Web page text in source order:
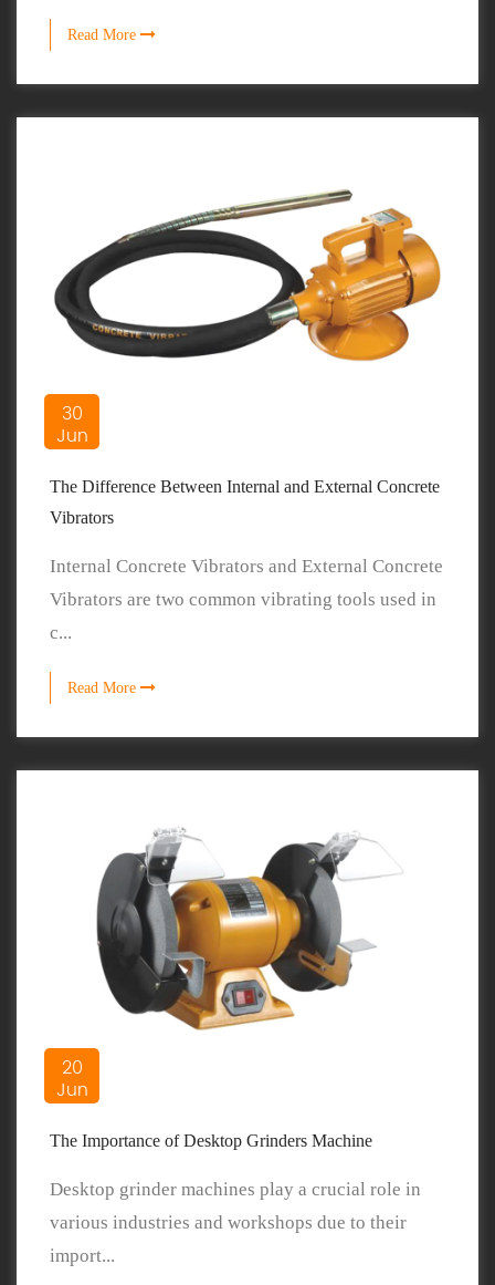
Read More
30
Jun
The Difference Between Internal and External Concrete
Vibrators
Internal Concrete Vibrators and External Concrete
Vibrators are two common vibrating tools used in
c...
Read More
20
Jun
The Importance of Desktop Grinders Machine
Desktop grinder machines play a crucial role in
various industries and workshops due to their
import...